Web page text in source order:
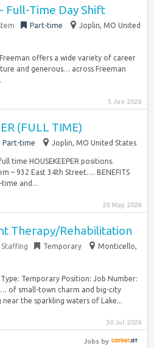
Full-Time Day Shift
Part-time
Joplin, MO United
offers a wide variety of career
and generous… across Freeman
5 Jun 2026
(FULL TIME)
Part-time Joplin, MO United States
time HOUSEKEEPER positions.
– 932 East 34th Street…. BENEFITS
time and...
20 May 2026
Therapy/Rehabilitation
Temporary
Monticello,
Temporary Position: Job Number:
of small-town charm and big-city
the sparkling waters of Lake...
30 Jul 2026
Jobsby